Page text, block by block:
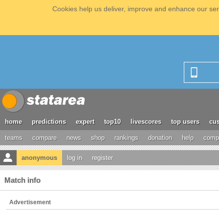
Cookies help us deliver, improve and enhance our
home predictions expert top10 livescores top users
teams compare news shop rankings donation help
anonymous log in register
Match info
Advertisement